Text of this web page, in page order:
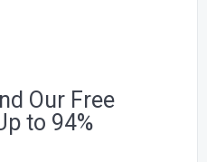
Our Free
to 94%